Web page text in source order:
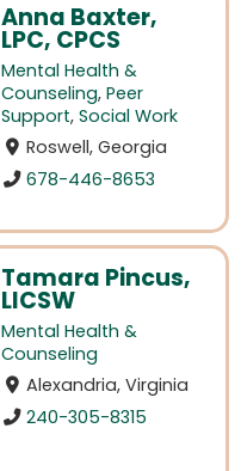
Anna Baxter,
LPC, CPCS
Mental Health &
Counseling, Peer
Support, Social Work
Roswell, Georgia
678-446-8653
Tamara Pincus,
LICSW
Mental Health &
Counseling
Alexandria, Virginia
240-305-8315